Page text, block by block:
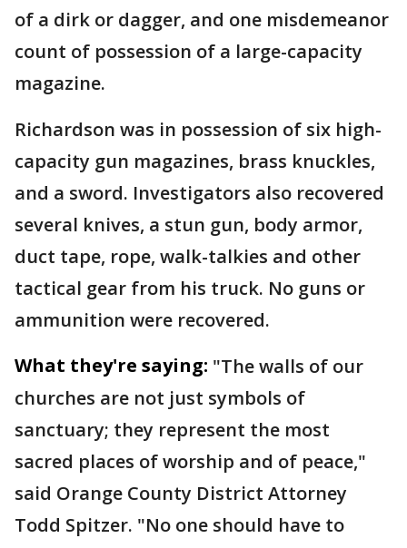
of a dirk or dagger, and one misdemeanor
count of possession of a large-capacity
magazine.
Richardson was in possession of six high-
capacity gun magazines, brass knuckles,
and a sword. Investigators also recovered
several knives, a stun gun, body armor,
duct tape, rope, walk-talkies and other
tactical gear from his truck. No guns or
ammunition were recovered.
What they're saying: "The walls of our
churches are not just symbols of
sanctuary; they represent the most
sacred places of worship and of peace,"
said Orange County District Attorney
Todd Spitzer. "No one should have to